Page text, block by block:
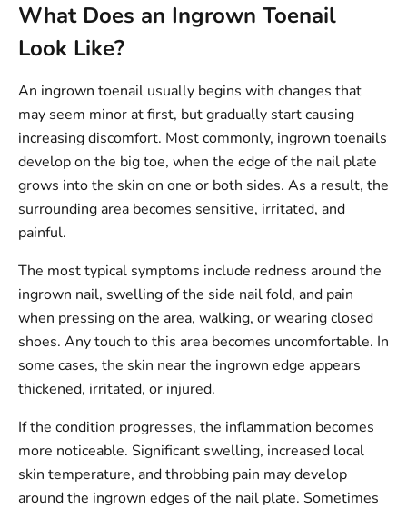
What Does an Ingrown Toenail
Look Like?
An ingrown toenail usually begins with changes that
may seem minor at first, but gradually start causing
increasing discomfort. Most commonly, ingrown toenails
develop on the big toe, when the edge of the nail plate
grows into the skin on one or both sides. As a result, the
surrounding area becomes sensitive, irritated, and
painful.
The most typical symptoms include redness around the
ingrown nail, swelling of the side nail fold, and pain
when pressing on the area, walking, or wearing closed
shoes. Any touch to this area becomes uncomfortable. In
some cases, the skin near the ingrown edge appears
thickened, irritated, or injured.
If the condition progresses, the inflammation becomes
more noticeable. Significant swelling, increased local
skin temperature, and throbbing pain may develop
around the ingrown edges of the nail plate. Sometimes